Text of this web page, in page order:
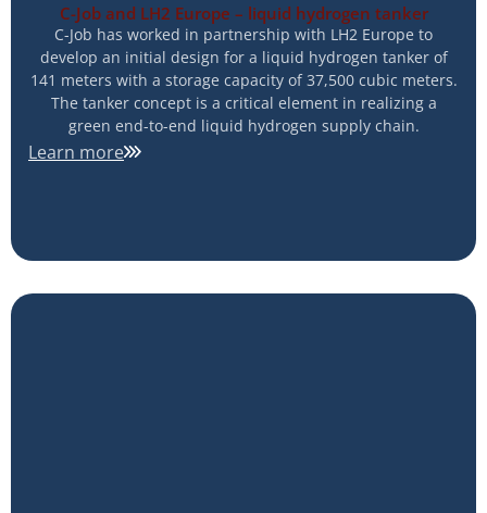
C-Job and LH2 Europe – liquid hydrogen tanker
C-Job has worked in partnership with LH2 Europe to
develop an initial design for a liquid hydrogen tanker of
141 meters with a storage capacity of 37,500 cubic meters.
The tanker concept is a critical element in realizing a
green end-to-end liquid hydrogen supply chain.
Learn more